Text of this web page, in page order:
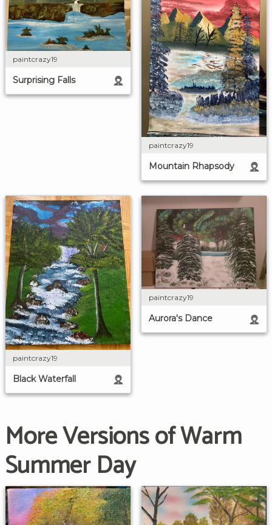
paintcrazy19
Surprising Falls
paintcrazy19
Mountain Rhapsody
paintcrazy19
Black Waterfall
paintcrazy19
Aurora's Dance
More Versions of Warm
Summer Day